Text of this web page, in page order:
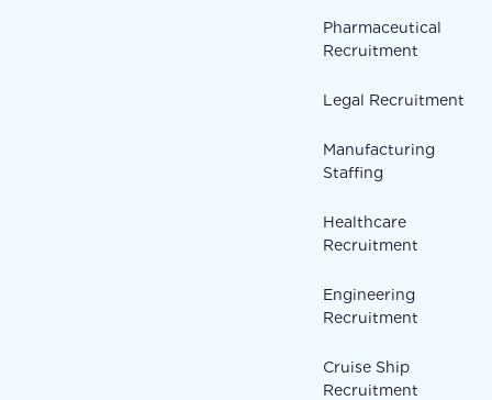
Pharmaceutical
Recruitment
Legal Recruitment
Manufacturing
Staffing
Healthcare
Recruitment
Engineering
Recruitment
Cruise Ship
Recruitment